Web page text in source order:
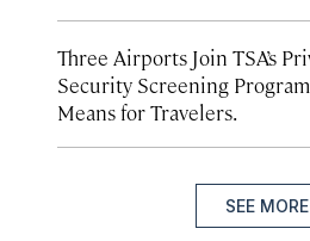
Three Airports Join TSA’s
Security Screening
Means for Travelers.
SEE MORE